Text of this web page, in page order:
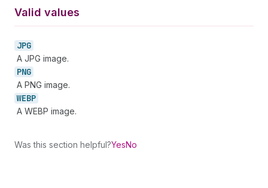
Valid values
JPG
A JPG image.
PNG
A PNG image.
WEBP
A WEBP image.
Was this section helpful?YesNo